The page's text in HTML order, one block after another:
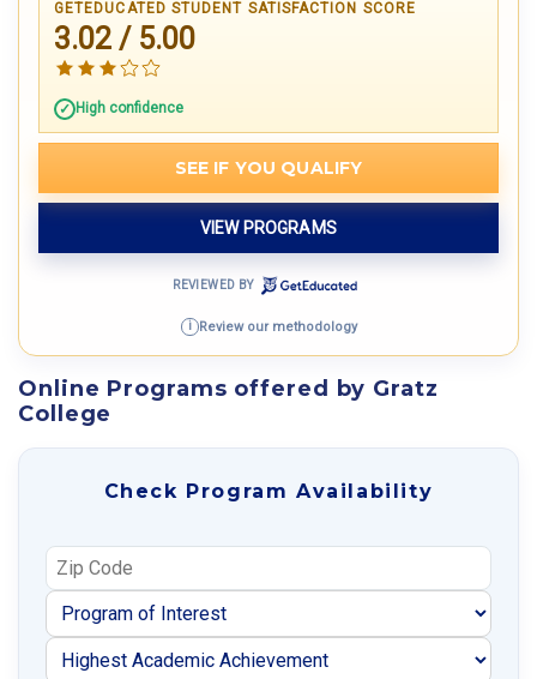
GETEDUCATED STUDENT SATISFACTION SCORE
3.02 / 5.00
High confidence
SEE IF YOU QUALIFY
VIEW PROGRAMS
REVIEWED BY
i Review our methodology
Online Programs offered by Gratz
College
Check Program Availability